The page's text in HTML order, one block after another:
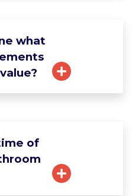
what
of